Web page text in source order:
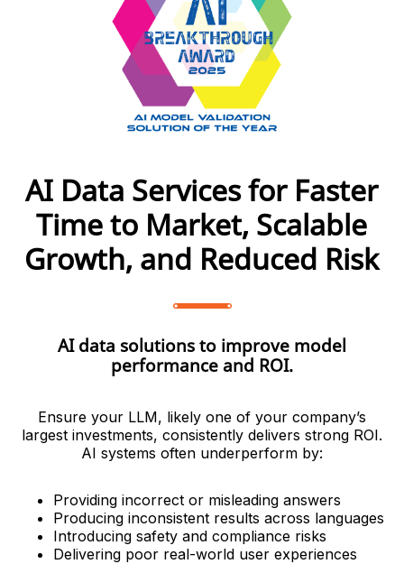
AI Data Services for Faster
Time to Market, Scalable
Growth, and Reduced Risk
AI data solutions to improve model
performance and ROI.
Ensure your LLM, likely one of your company’s
largest investments, consistently delivers strong ROI.
AI systems often underperform by:
Providing incorrect or misleading answers
Producing inconsistent results across languages
Introducing safety and compliance risks
Delivering poor real-world user experiences